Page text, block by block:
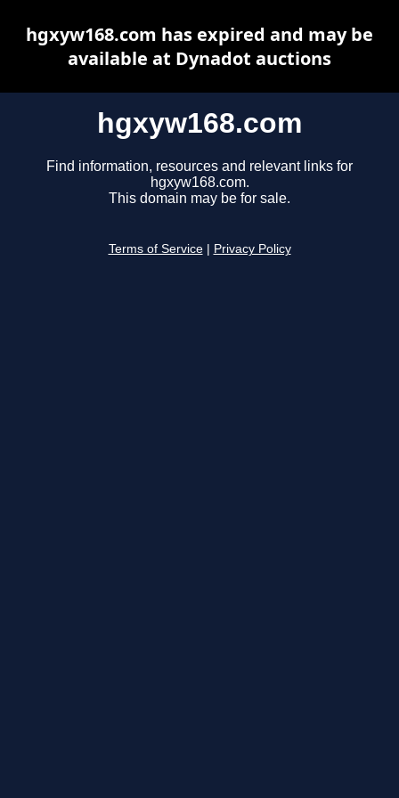
hgxyw168.com
Find information, resources and relevant links for
hgxyw168.com.
This domain may be for sale.
Terms of Service Privacy Policy
hgxyw168.com has expired and may be
available at Dynadot auctions